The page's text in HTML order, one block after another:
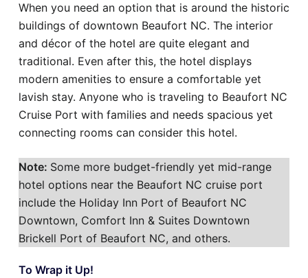
When you need an option that is around the historic
buildings of downtown Beaufort NC. The interior
and décor of the hotel are quite elegant and
traditional. Even after this, the hotel displays
modern amenities to ensure a comfortable yet
lavish stay. Anyone who is traveling to Beaufort NC
Cruise Port with families and needs spacious yet
connecting rooms can consider this hotel.
Note: Some more budget-friendly yet mid-range
hotel options near the Beaufort NC cruise port
include the Holiday Inn Port of Beaufort NC
Downtown, Comfort Inn & Suites Downtown
Brickell Port of Beaufort NC, and others.
To Wrap it Up!